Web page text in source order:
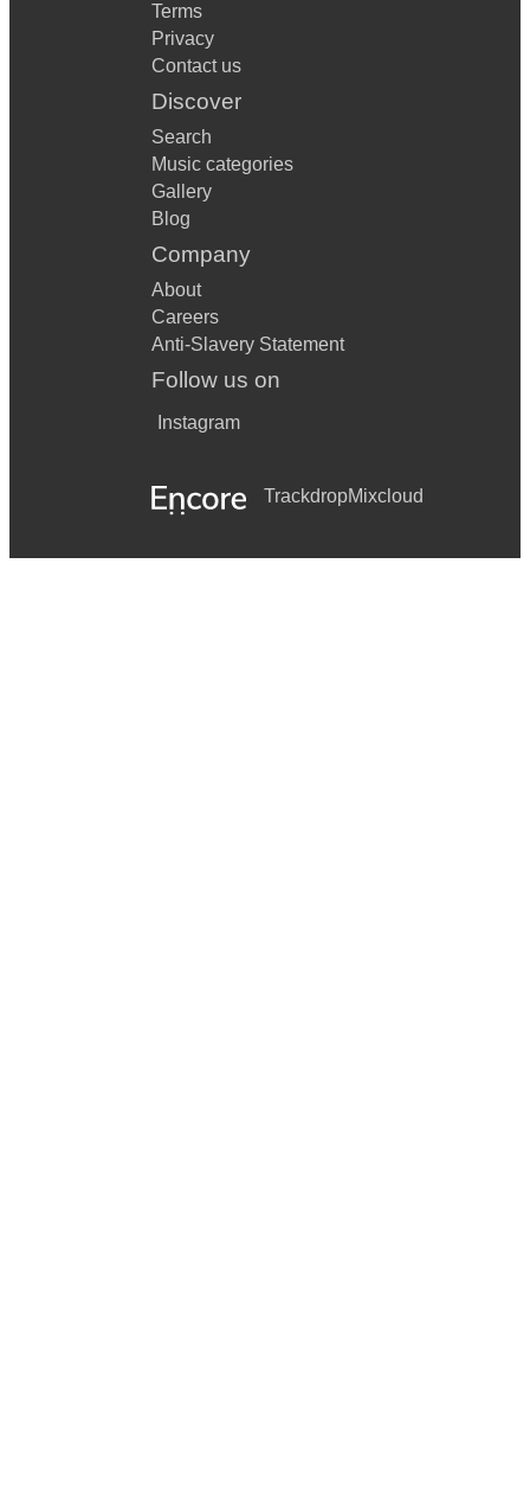
Terms
Privacy
Contact us
Discover
Search
Music categories
Gallery
Blog
Company
About
Careers
Anti-Slavery Statement
Follow us on
Instagram
TrackdropMixcloud